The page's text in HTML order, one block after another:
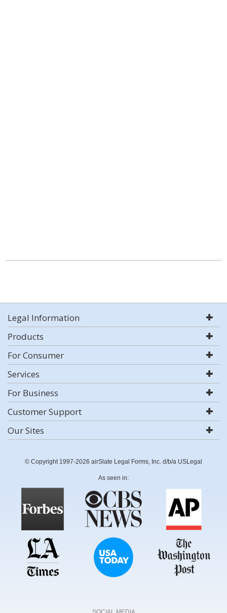
Legal Information
Products
For Consumer
Services
For Business
Customer Support
Our Sites
© Copyright 1997-2026 airSlate Legal Forms, Inc. d/b/a USLegal
As seen in: